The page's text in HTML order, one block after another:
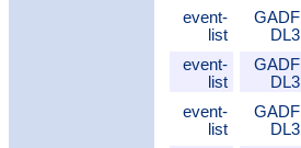
event-
list
GADF
DL3
event-
list
GADF
DL3
event-
list
GADF
DL3